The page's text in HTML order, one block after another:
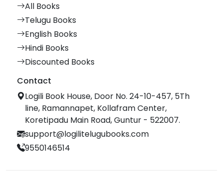
All Books
Telugu Books
English Books
Hindi Books
Discounted Books
Contact
Logili Book House, Door No. 24-10-457, 5Th
line, Ramannapet, Kollafram Center,
Koretipadu Main Road, Guntur - 522007.
support@logilitelugubooks.com
9550146514